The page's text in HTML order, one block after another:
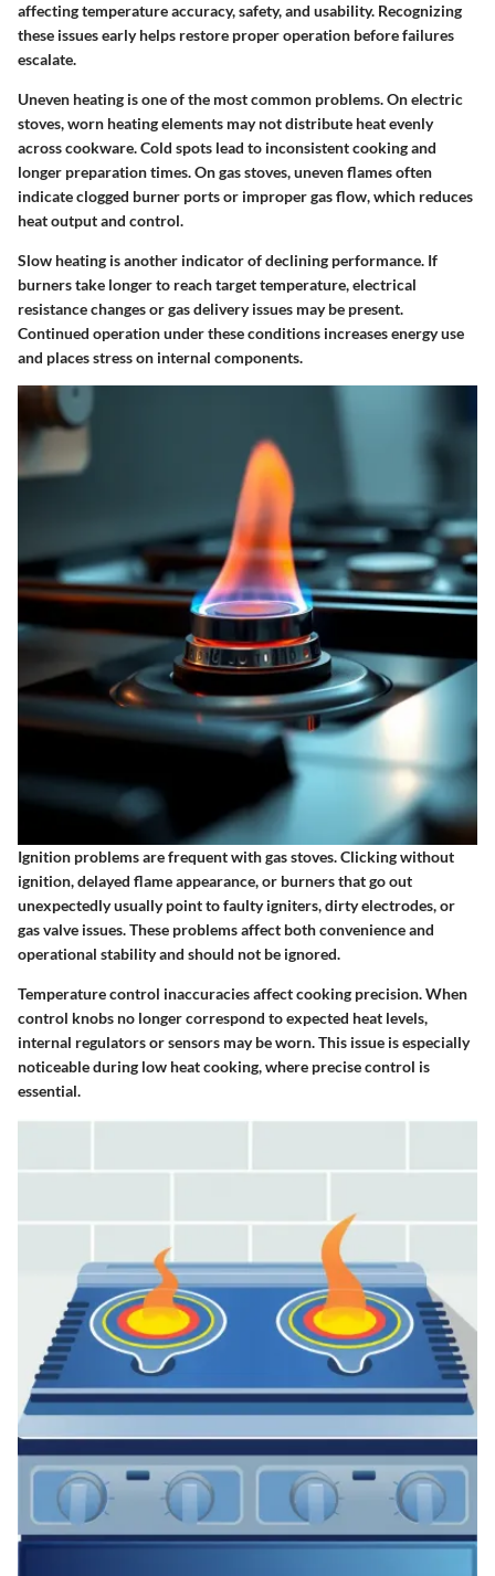
affecting temperature accuracy, safety, and usability. Recognizing
these issues early helps restore proper operation before failures
escalate.
Uneven heating is one of the most common problems. On electric
stoves, worn heating elements may not distribute heat evenly
across cookware. Cold spots lead to inconsistent cooking and
longer preparation times. On gas stoves, uneven flames often
indicate clogged burner ports or improper gas flow, which reduces
heat output and control.
Slow heating is another indicator of declining performance. If
burners take longer to reach target temperature, electrical
resistance changes or gas delivery issues may be present.
Continued operation under these conditions increases energy use
and places stress on internal components.
Ignition problems are frequent with gas stoves. Clicking without
ignition, delayed flame appearance, or burners that go out
unexpectedly usually point to faulty igniters, dirty electrodes, or
gas valve issues. These problems affect both convenience and
operational stability and should not be ignored.
Temperature control inaccuracies affect cooking precision. When
control knobs no longer correspond to expected heat levels,
internal regulators or sensors may be worn. This issue is especially
noticeable during low heat cooking, where precise control is
essential.